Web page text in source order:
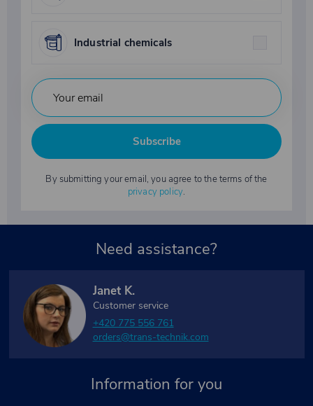
Industrial chemicals
Subscribe
By submitting your email, you agree to the terms of the
privacy policy.
Information for you
Need assistance?
Janet K.
Customer service
+420 775 556 761
orders@trans-technik.com